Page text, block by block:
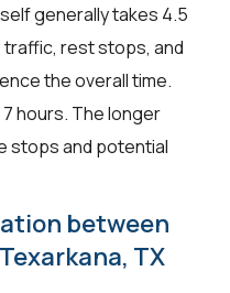
generally takes 4.5
rest stops, and
the overall time.
hours. The longer
stops and potential
between
TX